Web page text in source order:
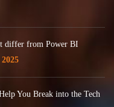
differ from Power BI
You Break into the Tech